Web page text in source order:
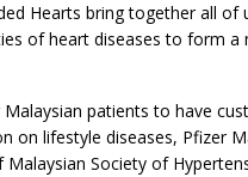
Hearts bring together all of
of heart diseases to form a
patients to have
on lifestyle diseases, Pfizer
Society of